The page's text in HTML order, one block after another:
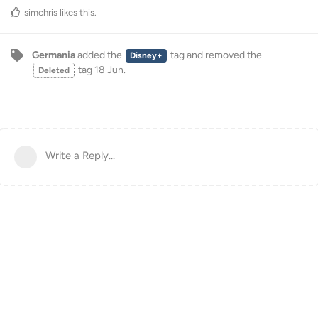
simchris likes this.
Germaniaadded the Disney+ tagand removed the
Deleted tag 18 Jun.
Write a Reply...